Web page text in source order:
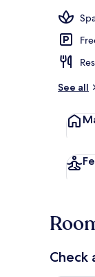
See all
Check